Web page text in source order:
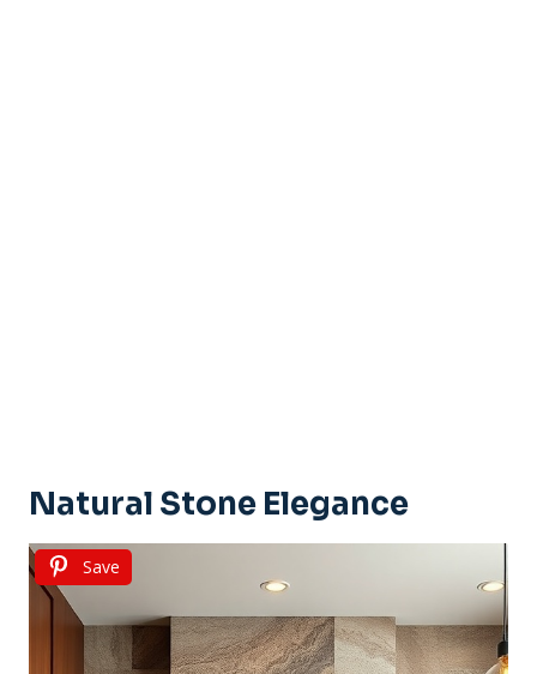
Natural Stone Elegance
Save